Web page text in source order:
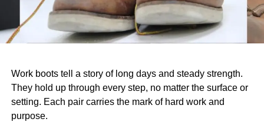
Work boots tell a story of long days and steady strength.
They hold up through every step, no matter the surface or
setting. Each pair carries the mark of hard work and
purpose.